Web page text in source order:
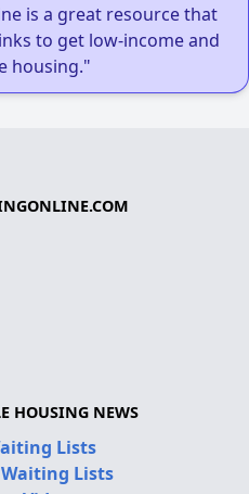
is a great resource that
to get low-income and
housing."
HOUSING NEWS
Lists
Lists